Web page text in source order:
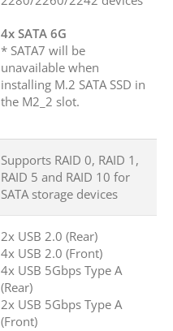
4x SATA 6G
* SATA7 will be
unavailable when
installing M.2 SATA SSD in
the M2_2 slot.
Supports RAID 0, RAID 1,
RAID 5 and RAID 10 for
SATA storage devices
2x USB 2.0 (Rear)
4x USB 2.0 (Front)
4x USB 5Gbps Type A
(Rear)
2x USB 5Gbps Type A
(Front)